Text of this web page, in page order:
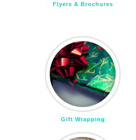
Flyers & Brochures
Gift Wrapping